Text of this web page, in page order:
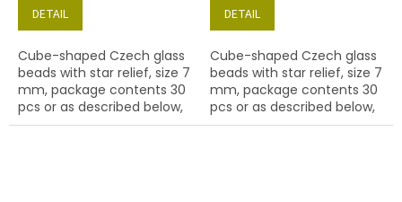
DETAIL
Cube-shaped Czech glass
beads with star relief, size 7
mm, package contents 30
pcs or as described below,
jet colour with 28701 finish
DETAIL
Cube-shaped Czech glass
beads with star relief, size 7
mm, package contents 30
pcs or as described below,
jet colour with 54201 finish.